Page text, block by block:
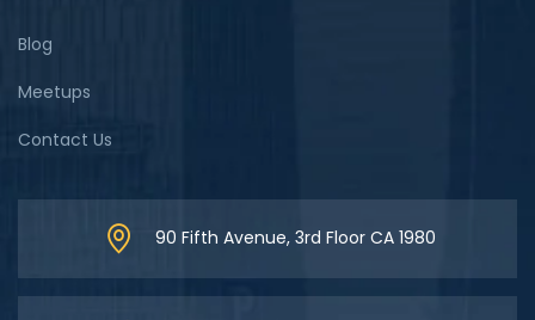
Blog
Meetups
Contact Us
90 Fifth Avenue, 3rd Floor CA 1980